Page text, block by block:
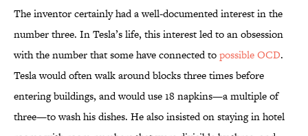
The inventor certainly had a well-documented interest in the
number three. In Tesla’s life, this interest led to an obsession
with the number that some have connected topossible OCD.
Tesla would often walk around blocks three times before
entering buildings, and would use 18 napkins—a multiple of
three—to wash his dishes. He also insisted on staying in hotel